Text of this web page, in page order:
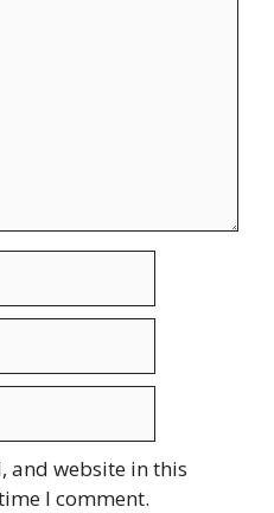
and website in this
I comment.